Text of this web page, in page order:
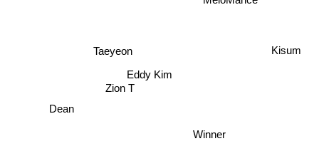
Taeyeon
Zion T
Winner
Dean
Eddy Kim
Kisum